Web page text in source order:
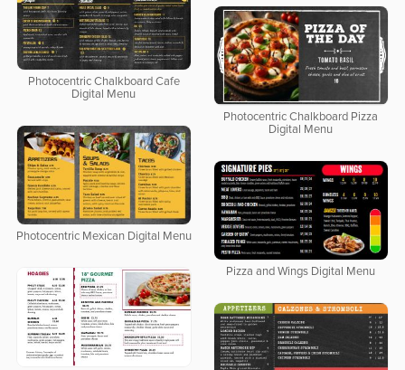
Photocentric Chalkboard Cafe
Digital Menu
Photocentric Chalkboard Pizza
Digital Menu
Photocentric Mexican Digital Menu
Pizza and Wings Digital Menu